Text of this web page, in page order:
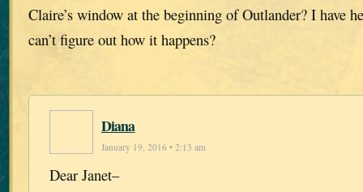
Claire’s window at the beginning of Outlander? I have
can’t figure out how it happens?
Diana
January 19, 2016 • 2:13 am
Dear Janet–